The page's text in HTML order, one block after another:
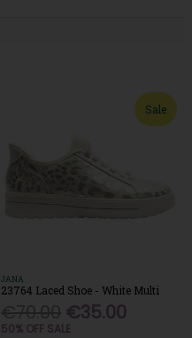
Sale
JANA
23764 Laced Shoe - White Multi
€35.00
50% OFF SALE